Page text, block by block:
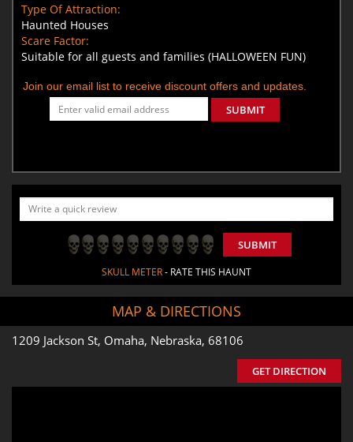
Type Of Attraction:
Haunted Houses
Scare Factor:
Suitable for all guests and families (HALLOWEEN FUN)
Join our email list to receive discount offers and updates.
SUBMIT
SUBMIT
SKULL METER- RATE THIS HAUNT
MAP & DIRECTIONS
1209 Jackson St, Omaha, Nebraska, 68106
GET DIRECTION